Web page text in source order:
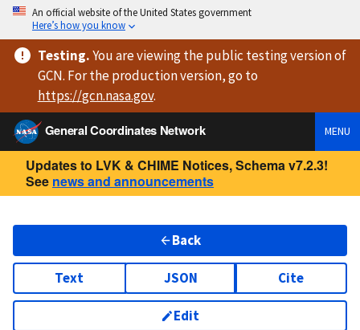
An official website of the United States government
Here’s how you know
Testing.You are viewingthe public testing versionof
GCN. For the production version, go to
https://gcn.nasa.gov.
General Coordinates Network
MENU
Updates to LVK & CHIME Notices, Schema v7.2.3!
See news and announcements
Back
Text JSON Cite
Edit